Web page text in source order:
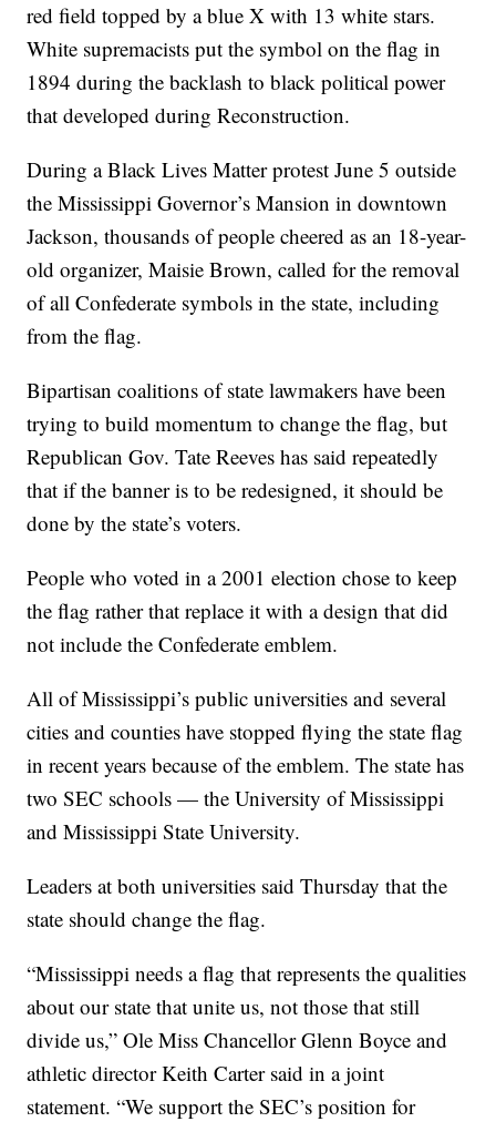
red field topped by a blue X with 13 white stars.
White supremacists put the symbol on the flag in
1894 during the backlash to black political power
that developed during Reconstruction.
During a Black Lives Matter protest June 5 outside
the Mississippi Governor’s Mansion in downtown
Jackson, thousands of people cheered as an 18-year-
old organizer, Maisie Brown, called for the removal
of all Confederate symbols in the state, including
from the flag.
Bipartisan coalitions of state lawmakers have been
trying to build momentum to change the flag, but
Republican Gov. Tate Reeves has said repeatedly
that if the banner is to be redesigned, it should be
done by the state’s voters.
People who voted in a 2001 election chose to keep
the flag rather that replace it with a design that did
not include the Confederate emblem.
All of Mississippi’s public universities and several
cities and counties have stopped flying the state flag
in recent years because of the emblem. The state has
two SEC schools — the University of Mississippi
and Mississippi State University.
Leaders at both universities said Thursday that the
state should change the flag.
“Mississippi needs a flag that represents the qualities
about our state that unite us, not those that still
divide us,” Ole Miss Chancellor Glenn Boyce and
athletic director Keith Carter said in a joint
statement. “We support the SEC’s position for